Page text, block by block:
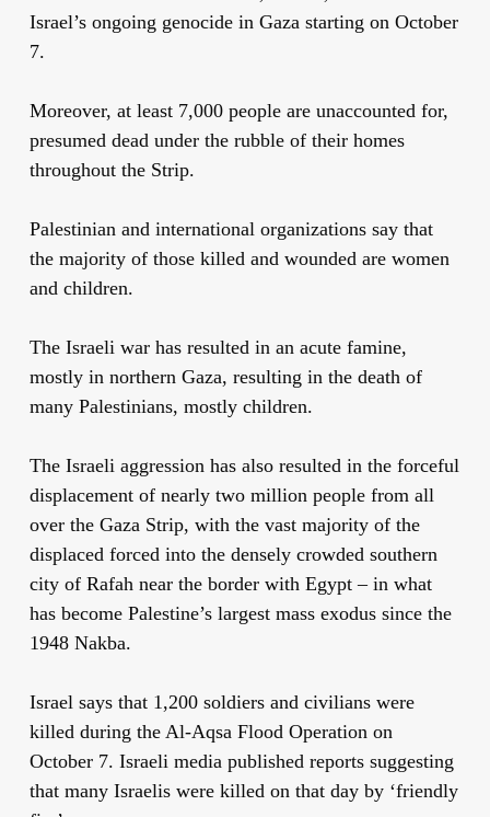
Israel’s ongoing genocide in Gaza starting on October
7.
Moreover, at least 7,000 people are unaccounted for,
presumed dead under the rubble of their homes
throughout the Strip.
Palestinian and international organizations say that
the majority of those killed and wounded are women
and children.
The Israeli war has resulted in an acute famine,
mostly in northern Gaza, resulting in the death of
many Palestinians, mostly children.
The Israeli aggression has also resulted in the forceful
displacement of nearly two million people from all
over the Gaza Strip, with the vast majority of the
displaced forced into the densely crowded southern
city of Rafah near the border with Egypt – in what
has become Palestine’s largest mass exodus since the
1948 Nakba.
Israel says that 1,200 soldiers and civilians were
killed during the Al-Aqsa Flood Operation on
October 7. Israeli media published reports suggesting
that many Israelis were killed on that day by ‘friendly